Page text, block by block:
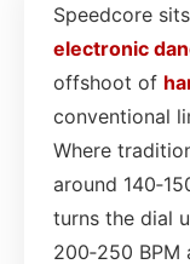
Speedcore
electronic
offshoot of
conventional
Where
around
turns the dial
200‑250